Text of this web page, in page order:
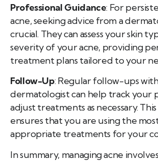
Professional Guidance: For
acne, seeking advice from a
crucial. They can assess your skin
severity of your acne, providing
treatment plans tailored to your
Follow-Up: Regular follow-ups
dermatologist can help track your
adjust treatments as necessary.
ensures that you are using the
appropriate treatments for your
In summary, managing acne